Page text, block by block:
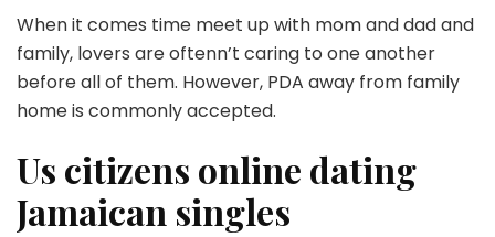
When it comes time meet up with mom and dad and
family, lovers are oftenn’t caring to one another
before all of them. However, PDA away from family
home is commonly accepted.
Us citizens online dating
Jamaican singles